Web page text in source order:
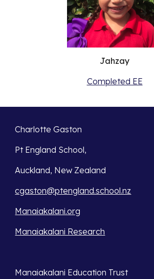
Jahzay
Completed EE
Charlotte Gaston
Pt England School,
Auckland, New Zealand
cgaston@ptengland.school.nz
Manaiakalani.org
Manaiakalani Research
Manaiakalani Education Trust